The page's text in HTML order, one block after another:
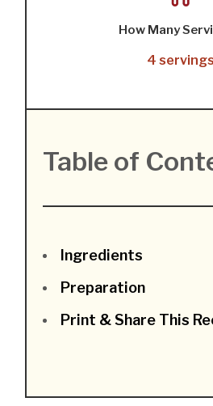
How Many
4 servings
Table of
Ingredients
Preparation
Print & Share This